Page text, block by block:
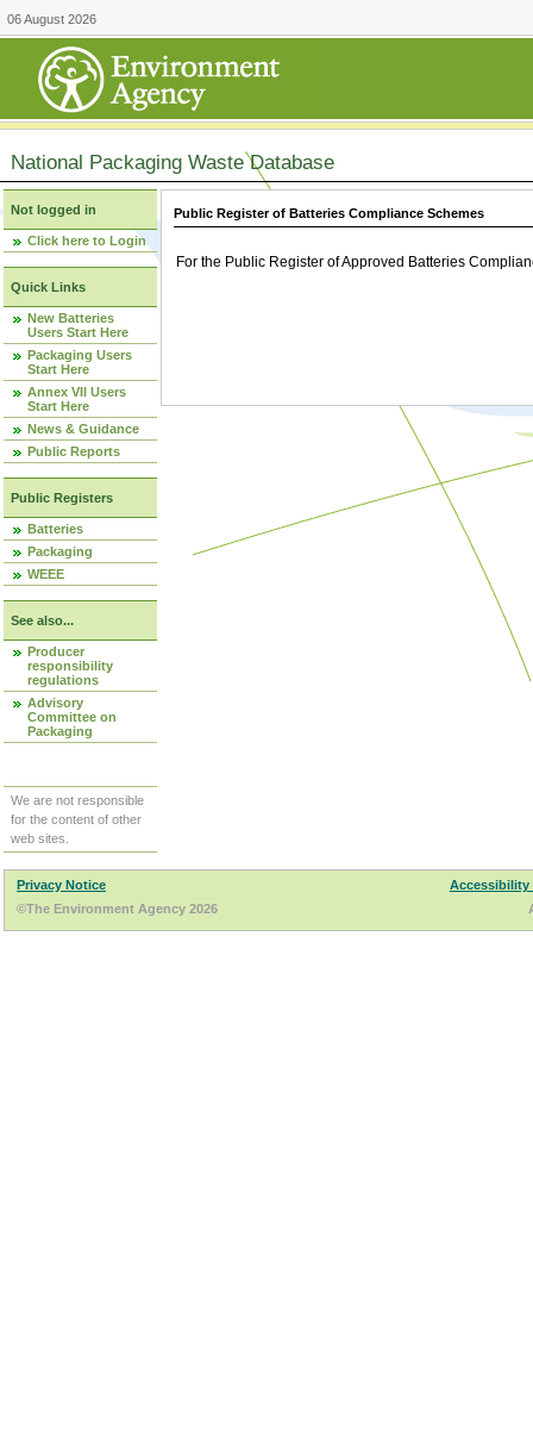
06 August 2026
National Packaging Waste Database
Not logged in
Click here to Login
Quick Links
New Batteries
Users Start Here
Packaging Users
Start Here
Annex VII Users
Start Here
News & Guidance
Public Reports
Public Registers
Batteries
Packaging
WEEE
See also...
Producer
responsibility
regulations
Advisory
Committee on
Packaging
We are not responsible
for the content of other
web sites.
Public Register of Batteries Compliance Schemes
For the Public Register of Approved Batteries
Privacy Notice
Accessibility
©The Environment Agency 2026